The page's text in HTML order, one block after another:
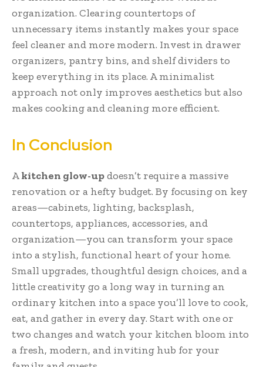
organization. Clearing countertops of
unnecessary items instantly makes your space
feel cleaner and more modern. Invest in drawer
organizers, pantry bins, and shelf dividers to
keep everything in its place. A minimalist
approach not only improves aesthetics but also
makes cooking and cleaning more efficient.
In Conclusion
Akitchen glow-updoesn’t require a massive
renovation or a hefty budget. By focusing on key
areas—cabinets, lighting, backsplash,
countertops, appliances, accessories, and
organization—you can transform your space
into a stylish, functional heart of your home.
Small upgrades, thoughtful design choices, and a
little creativity go a long way in turning an
ordinary kitchen into a space you’ll love to cook,
eat, and gather in every day. Start with one or
two changes and watch your kitchen bloom into
a fresh, modern, and inviting hub for your